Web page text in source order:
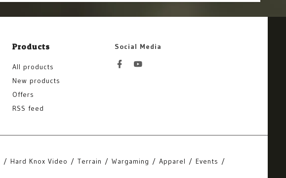
Products
All products
New products
Offers
RSS feed
Social Media
Hard Knox Video Terrain Wargaming Apparel
Events